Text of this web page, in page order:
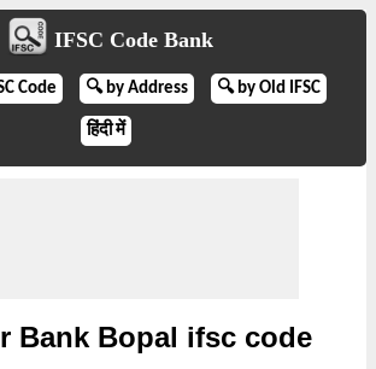
IFSC Code Bank
Code 🔍 by Address 🔍 by Old IFSC
हिंदी में
Bank Bopal ifsc code